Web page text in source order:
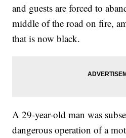
and guests are forced to
middle of the road on fire,
that is now black.
A 29-year-old man was
dangerous operation of a